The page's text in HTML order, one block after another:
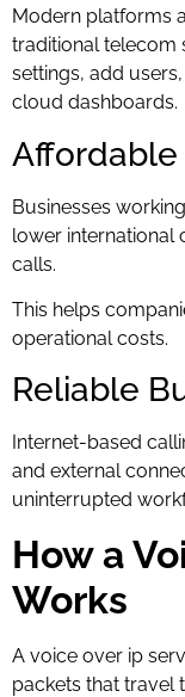
Modern platforms
traditional telecom
settings, add
cloud dashboards.
Businesses
lower international
calls.
This helps
operational costs.
Reliable
Internet-based
and external
uninterrupted
How a
Works
A voice over ip
packets that travel